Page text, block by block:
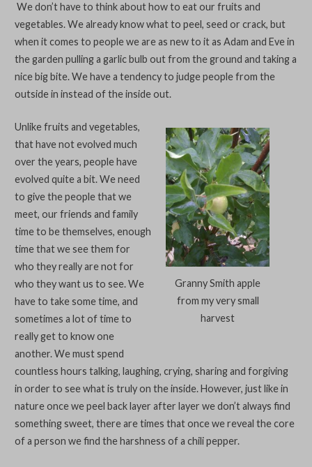
We don’t have to think about how to eat our fruits and
vegetables. We already know what to peel, seed or crack, but
when it comes to people we are as new to it as Adam and Eve in
the garden pulling a garlic bulb out from the ground and taking a
nice big bite. We have a tendency to judge people from the
outside in instead of the inside out.
Granny Smith apple
from my very small
harvest
Unlike fruits and vegetables,
that have not evolved much
over the years, people have
evolved quite a bit. We need
to give the people that we
meet, our friends and family
time to be themselves, enough
time that we see them for
who they really are not for
who they want us to see. We
have to take some time, and
sometimes a lot of time to
really get to know one
another. We must spend
countless hours talking, laughing, crying, sharing and forgiving
in order to see what is truly on the inside. However, just like in
nature once we peel back layer after layer we don’t always find
something sweet, there are times that once we reveal the core
of a person we find the harshness of a chili pepper.